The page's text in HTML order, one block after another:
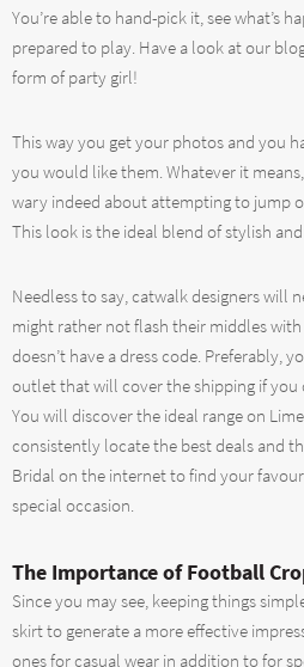
You’re able to hand-pick it, see what’s
prepared to play. Have a look at our
form of party girl!
This way you get your photos and you
you would like them. Whatever it
wary indeed about attempting to jump
This look is the ideal blend of stylish
Needless to say, catwalk designers will
might rather not flash their middles
doesn’t have a dress code. Preferably,
outlet that will cover the shipping if you
You will discover the ideal range on
consistently locate the best deals and
Bridal on the internet to find your
special occasion.
The Importance of Football
Since you may see, keeping things
skirt to generate a more effective
ones for casual wear in addition to for